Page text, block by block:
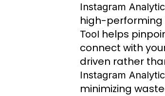
Instagram
high-performing
Tool helps
connect with
driven rather
Instagram
minimizing